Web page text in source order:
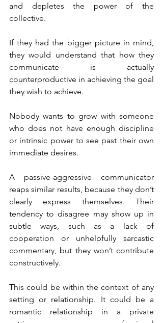
and depletes the power of the
collective.
If they had the bigger picture in mind,
they would understand that how they
communicate is actually
counterproductive in achieving the goal
they wish to achieve.
Nobody wants to grow with someone
who does not have enough discipline
or intrinsic power to see past their own
immediate desires.
A passive-aggressive communicator
reaps similar results, because they don’t
clearly express themselves. Their
tendency to disagree may show up in
subtle ways, such as a lack of
cooperation or unhelpfully sarcastic
commentary, but they won’t contribute
constructively.
This could be within the context of any
setting or relationship. It could be a
romantic relationship in a private